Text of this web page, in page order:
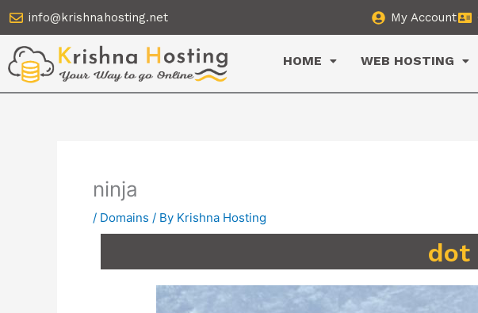
to
content
info@krishnahosting.net My Account
HOME WEB HOSTING
ninja
/ Domains / By Krishna Hosting
dot